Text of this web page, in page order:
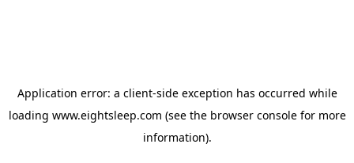
Application error: a client-side exception has occurred while
loading www.eightsleep.com (see the browser consolefor more
information).